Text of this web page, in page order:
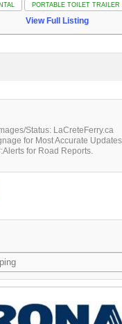
PORTABLE TOILET TRAILER
View Full Listing
Status: LaCreteFerry.ca
for Most Accurate
for Road Reports.